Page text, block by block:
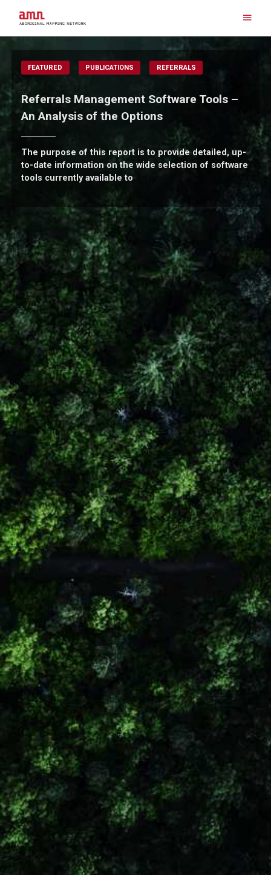
content
FEATURED PUBLICATIONS REFERRALS
Referrals Management Software Tools –
An Analysis of the Options
The purpose of this report is to provide detailed, up-
to-date information on the wide selection of software
tools currently available to